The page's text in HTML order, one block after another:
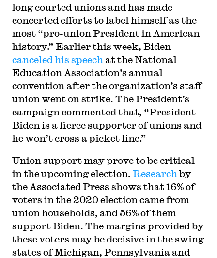
long courted unions and has made
concerted efforts to label himself as the
most “pro-union President in American
history.” Earlier this week, Biden
canceled his speech at the National
Education Association’s annual
convention after the organization’s staff
union went on strike. The President’s
campaign commented that, “President
Biden is a fierce supporter of unions and
he won’t cross a picket line.”
Union support may prove to be critical
in the upcoming election. Researchby
the Associated Press shows that 16% of
voters in the 2020 election came from
union households, and 56% of them
support Biden. The margins provided by
these voters may be decisive in the swing
states of Michigan, Pennsylvania and